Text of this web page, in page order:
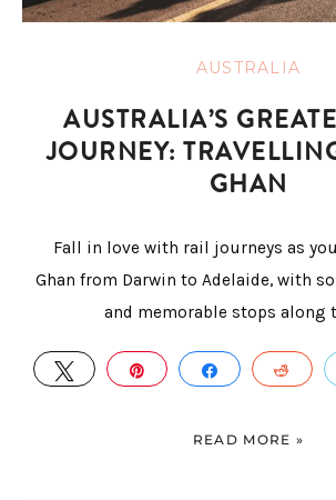
AUSTRALIA
AUSTRALIA’S
JOURNEY:
GHAN
Fall in love with rail journeys as
Ghan from Darwin to Adelaide, with
and memorable stops along
TWEET PIN SHARE
READ MORE »